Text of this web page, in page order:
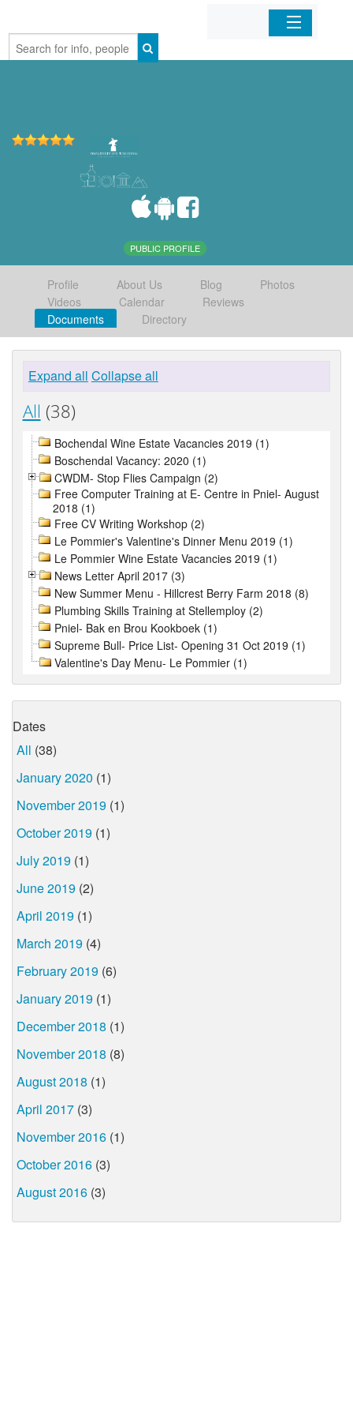
Home
PUBLIC PROFILE
Profile About Us Blog
Photos
Videos
Calendar
Reviews
Documents
Directory
Expand all Collapse all
All (38)
Bochendal Wine Estate Vacancies 2019 (1)
Boschendal Vacancy: 2020 (1)
CWDM- Stop Flies Campaign (2)
Free Computer Training at E- Centre in Pniel- August
2018 (1)
Free CV Writing Workshop (2)
Le Pommier's Valentine's Dinner Menu 2019 (1)
Le Pommier Wine Estate Vacancies 2019 (1)
News Letter April 2017 (3)
New Summer Menu - Hillcrest Berry Farm 2018 (8)
Plumbing Skills Training at Stellemploy (2)
Pniel- Bak en Brou Kookboek (1)
Supreme Bull- Price List- Opening 31 Oct 2019 (1)
Valentine's Day Menu- Le Pommier (1)
Dates
All (38)
January 2020 (1)
November 2019 (1)
October 2019 (1)
July 2019 (1)
June 2019 (2)
April 2019 (1)
March 2019 (4)
February 2019 (6)
January 2019 (1)
December 2018 (1)
November 2018 (8)
August 2018 (1)
April 2017 (3)
November 2016 (1)
October 2016 (3)
August 2016 (3)